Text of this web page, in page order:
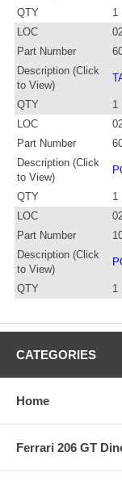
QTY
1
LOC
Part Number
Description (Click
to View)
QTY
1
LOC
Part Number
Description (Click
to View)
QTY
1
LOC
Part Number
Description (Click
to View)
QTY 1
CATEGORIES
Home
Ferrari 206 GT